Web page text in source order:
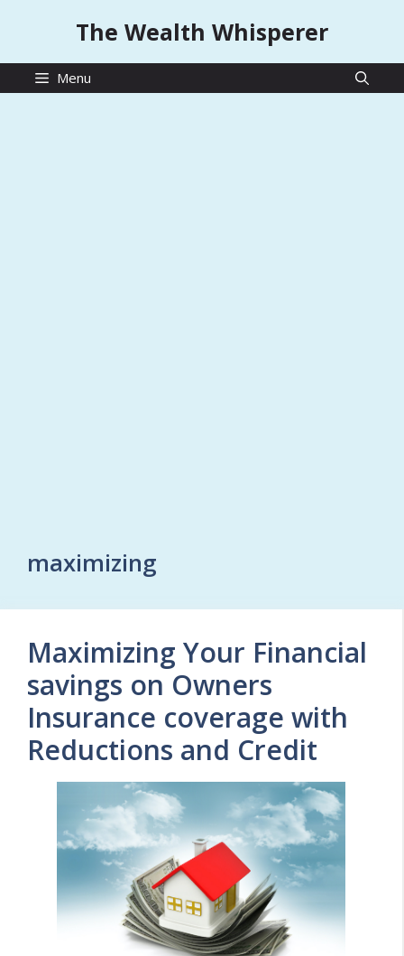
The Wealth Whisperer
Menu
maximizing
Maximizing Your Financial
savings on Owners
Insurance coverage with
Reductions and Credit